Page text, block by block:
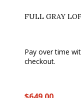
FULL GRAY
Pay over time
checkout.